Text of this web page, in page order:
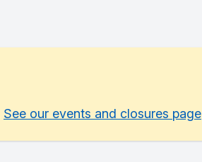
See our events and closures page